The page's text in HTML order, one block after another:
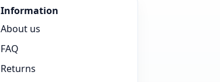
Information
About us
FAQ
Returns